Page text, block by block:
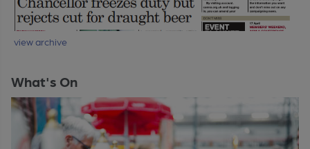
view archive
What's On